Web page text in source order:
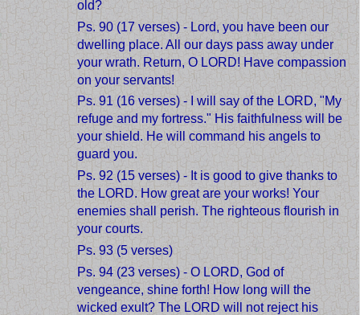
old?
Ps. 90 (17 verses) - Lord, you have been our
dwelling place. All our days pass away under
your wrath. Return, O LORD! Have compassion
on your servants!
Ps. 91 (16 verses) - I will say of the LORD, "My
refuge and my fortress." His faithfulness will be
your shield. He will command his angels to
guard you.
Ps. 92 (15 verses) - It is good to give thanks to
the LORD. How great are your works! Your
enemies shall perish. The righteous flourish in
your courts.
Ps. 93 (5 verses)
Ps. 94 (23 verses) - O LORD, God of
vengeance, shine forth! How long will the
wicked exult? The LORD will not reject his